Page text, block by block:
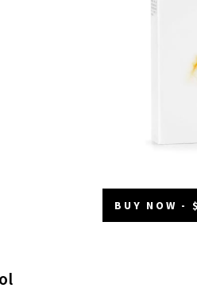
BUY NOW -